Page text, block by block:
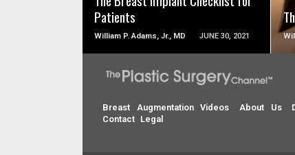
Patients
William P. Adams, Jr., MD JUNE 30, 2021
Breast Augmentation Videos About Us
Contact Legal